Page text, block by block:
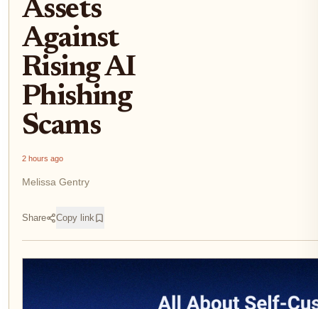
Assets
Against
Rising AI
Phishing
Scams
2 hours ago
Melissa Gentry
Share Copy link